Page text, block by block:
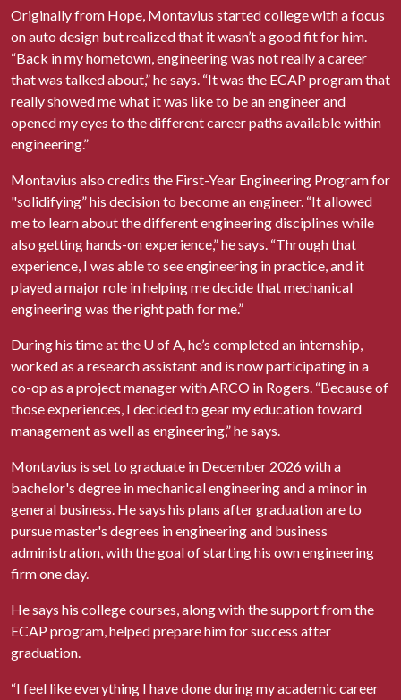
Originally from Hope, Montavius started college with a focus
on auto design but realized that it wasn’t a good fit for him.
“Back in my hometown, engineering was not really a career
that was talked about,” he says. “It was the ECAP program that
really showed me what it was like to be an engineer and
opened my eyes to the different career paths available within
engineering.”
Montavius also credits the First-Year Engineering Program for
"solidifying” his decision to become an engineer. “It allowed
me to learn about the different engineering disciplines while
also getting hands-on experience,” he says. “Through that
experience, I was able to see engineering in practice, and it
played a major role in helping me decide that mechanical
engineering was the right path for me.”
During his time at the U of A, he’s completed an internship,
worked as a research assistant and is now participating in a
co-op as a project manager with ARCO in Rogers. “Because of
those experiences, I decided to gear my education toward
management as well as engineering,” he says.
Montavius is set to graduate in December 2026 with a
bachelor's degree in mechanical engineering and a minor in
general business. He says his plans after graduation are to
pursue master's degrees in engineering and business
administration, with the goal of starting his own engineering
firm one day.
He says his college courses, along with the support from the
ECAP program, helped prepare him for success after
graduation.
“I feel like everything I have done during my academic career